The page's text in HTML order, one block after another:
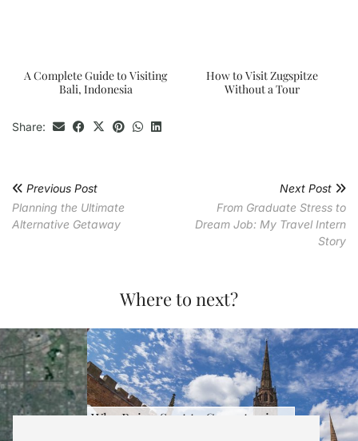
A Complete Guide to Visiting
Bali, Indonesia
How to Visit Zugspitze
Without a Tour
Share:
Previous Post
Planning the Ultimate
Alternative Getaway
Next Post
From Graduate Stress to
Dream Job: My Travel Intern
Story
Where to next?
Why Being Sent to Coventry is …